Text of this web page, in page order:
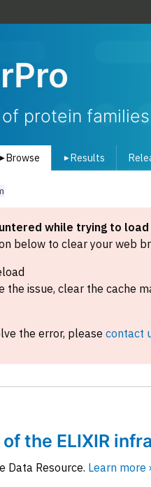
protein families
Browse ▾ Results
while trying to
below to clear your web
the issue, clear the cache
the error, please contact
the ELIXIR
Data Resource. Learn more ›